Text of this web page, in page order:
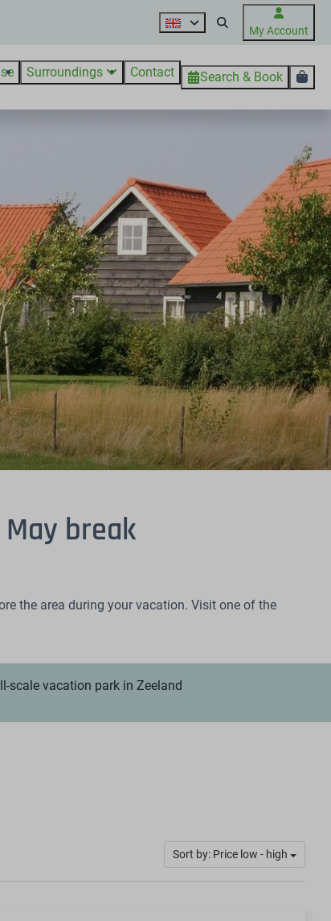
My Account
Surroundings Contact Search & Book
break
the area during your vacation. Visit one of the
scale vacation park in Zeeland
Sort by: Price low - high